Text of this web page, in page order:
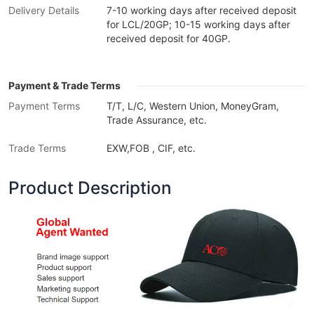
Delivery Details
7-10 working days after received deposit
for LCL/20GP; 10-15 working days after
received deposit for 40GP.
Payment & Trade Terms
Payment Terms
T/T, L/C, Western Union, MoneyGram,
Trade Assurance, etc.
Trade Terms EXW,FOB , CIF, etc.
Product Description